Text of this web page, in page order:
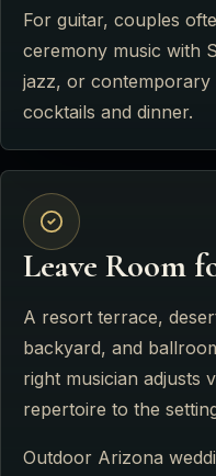
For guitar, couples
ceremony music with
jazz, or
cocktails and dinner.
Leave Room
A resort terrace,
backyard, and
right musician adjusts
repertoire to the
Outdoor Arizona